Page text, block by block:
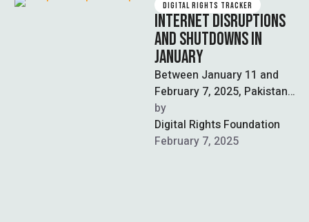
DIGITAL RIGHTS TRACKER
INTERNET DISRUPTIONS
AND SHUTDOWNS IN
JANUARY
Between January 11 and
February 7, 2025, Pakistan
continued to experience
internet disruptions and
censorship, as well as …
by
Digital Rights Foundation
February 7, 2025